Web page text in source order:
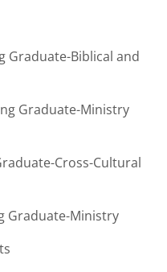
Graduate-Biblical and
Graduate-Ministry
Cross-Cultural
Graduate-Ministry